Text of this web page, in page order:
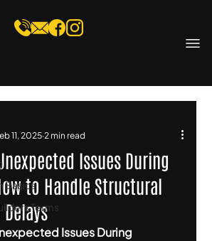
Basics
Terms
Issues During
to Handle Structural
11, 2025 2 min read
Issues During